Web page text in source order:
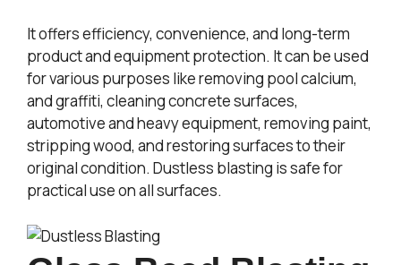
It offers efficiency, convenience, and long-term
product and equipment protection. It can be used
for various purposes like removing pool calcium,
and graffiti, cleaning concrete surfaces,
automotive and heavy equipment, removing paint,
stripping wood, and restoring surfaces to their
original condition. Dustless blasting is safe for
practical use on all surfaces.